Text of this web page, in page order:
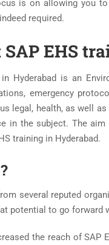
is on allowing you
required.
EHS
in Hyderabad is an
emergency
legal, health, as well
in the subject. The
training in Hyderabad.
several reputed
potential to go forward
the reach of